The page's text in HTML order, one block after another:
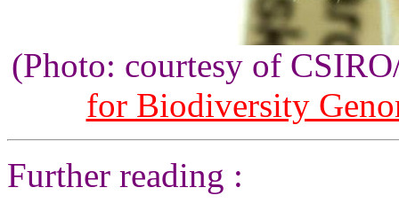
(Photo: courtesy of
for Biodiversity
Further reading :